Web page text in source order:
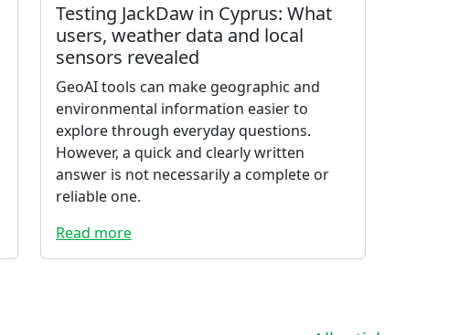
Testing JackDaw in Cyprus: What
users, weather data and local
sensors revealed
GeoAI tools can make geographic and
environmental information easier to
explore through everyday questions.
However, a quick and clearly written
answer is not necessarily a complete or
reliable one.
Read more